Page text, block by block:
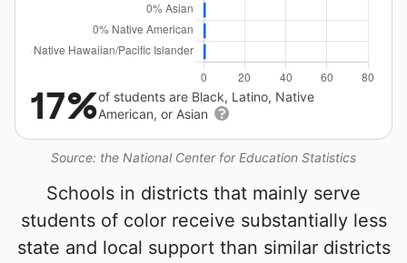
Source: the National Center for Education Statistics
17%of students are Black, Latino, Native
American, or Asian
Schools in districts that mainly serve
students of color receive substantially less
state and local support than similar districts